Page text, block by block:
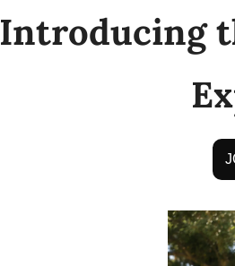
Introducing